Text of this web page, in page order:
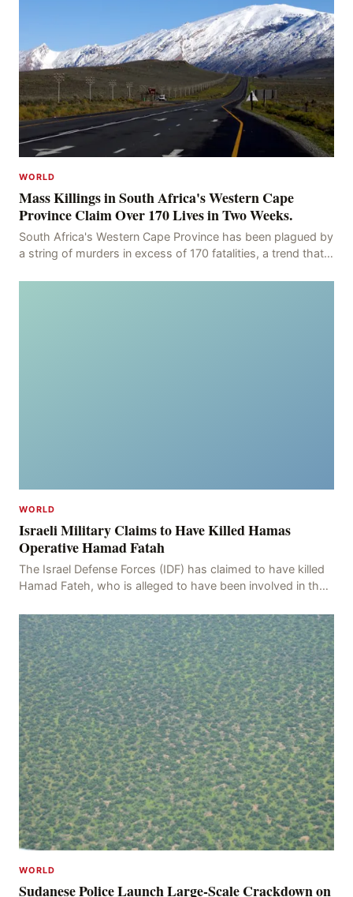
WORLD
Mass Killings in South Africa's Western Cape
Province Claim Over 170 Lives in Two Weeks.
South Africa's Western Cape Province has been plagued by
a string of murders in excess of 170 fatalities, a trend that
WORLD
Israeli Military Claims to Have Killed Hamas
Operative Hamad Fatah
The Israel Defense Forces (IDF) has claimed to have killed
Hamad Fateh, who is alleged to have been involved in the
WORLD
Sudanese Police Launch Large-Scale Crackdown on